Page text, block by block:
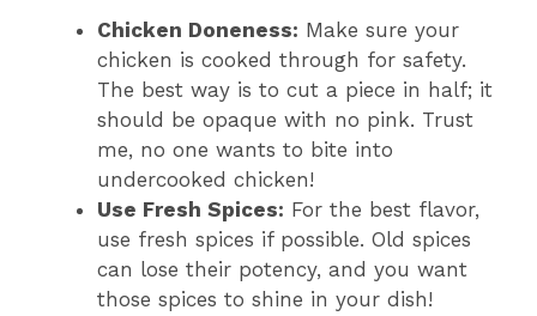
Chicken Doneness: Make sure your
chicken is cooked through for safety.
The best way is to cut a piece in half; it
should be opaque with no pink. Trust
me, no one wants to bite into
undercooked chicken!
Use Fresh Spices: For the best flavor,
use fresh spices if possible. Old spices
can lose their potency, and you want
those spices to shine in your dish!